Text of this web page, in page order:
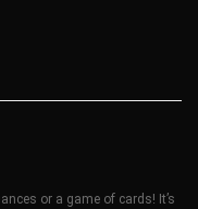
or a game of cards! It’s